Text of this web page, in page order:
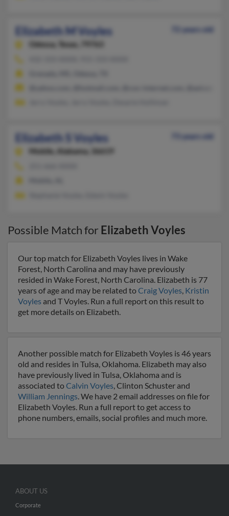
Elizabeth M Voyles
72 years old
Odessa,
Texas, 79763
Elizabeth S Voyles
73 years old
Mobile,
Alabama, 36619
Possible Match for Elizabeth Voyles
Our top match for Elizabeth Voyles lives in Wake
Forest, North Carolina and may have previously
resided in Wake Forest, North Carolina. Elizabeth is 77
years of age and may be related toCraig Voyles, Kristin
Voyles and T Voyles. Run a full report on this result to
get more details on Elizabeth.
Another possible match for Elizabeth Voyles is 46 years
old and resides in Tulsa, Oklahoma. Elizabeth may also
have previously lived in Tulsa, Oklahoma and is
associated toCalvin Voyles, Clinton Schuster and
William Jennings. We have 2 email addresses on file for
Elizabeth Voyles. Run a full report to get access to
phone numbers, emails, social profiles and much more.
ABOUT US
Corporate